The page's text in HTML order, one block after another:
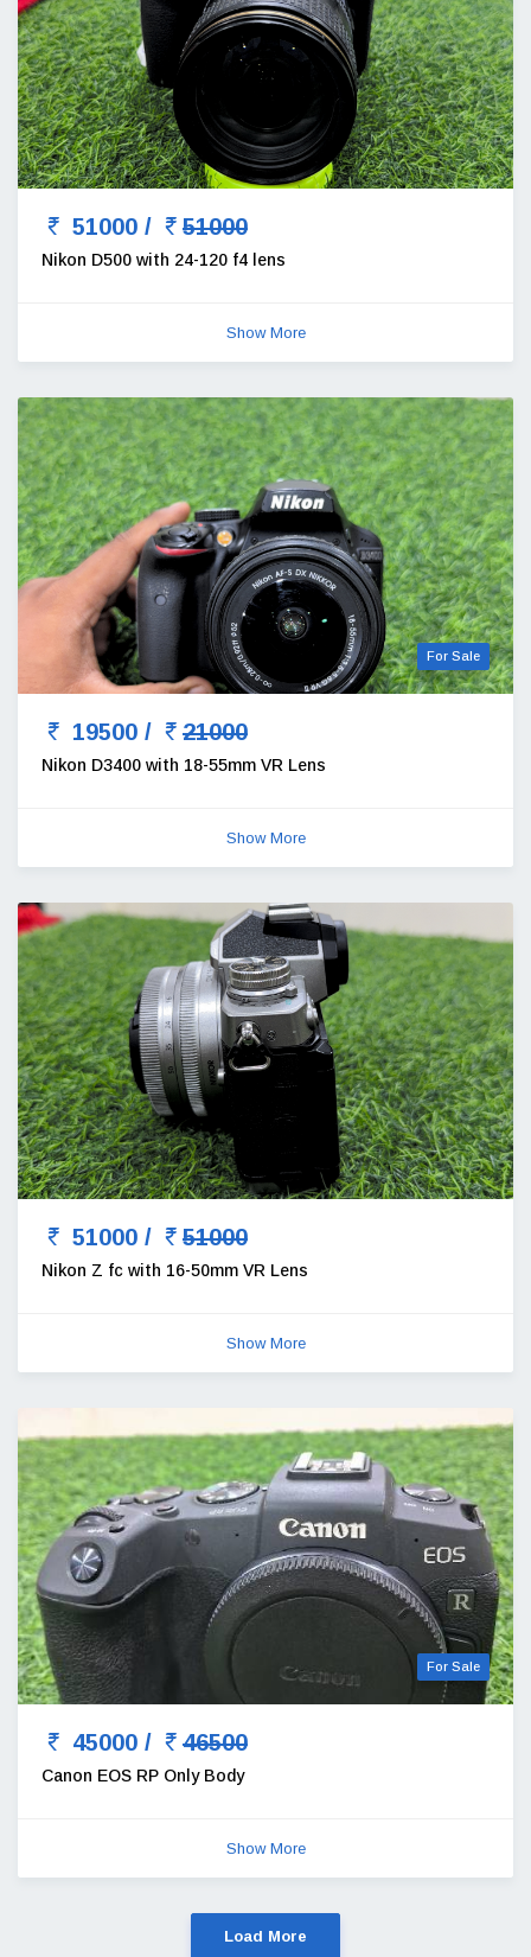
51000 / 51000
Nikon D500 with 24-120 f4 lens
Show More
For Sale
19500 / 21000
Nikon D3400 with 18-55mm VR Lens
Show More
51000 / 51000
Nikon Z fc with 16-50mm VR Lens
Show More
For Sale
45000 / 46500
Canon EOS RP Only Body
Show More
Load More